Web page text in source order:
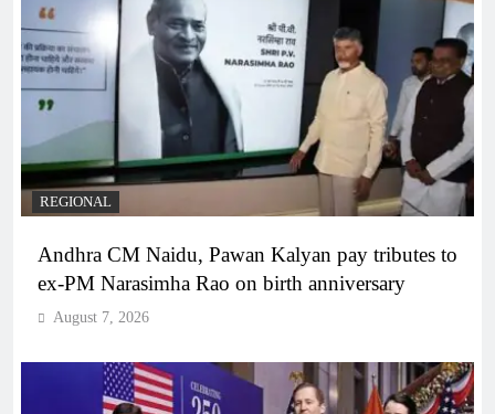
REGIONAL
Andhra CM Naidu, Pawan Kalyan pay tributes to
ex-PM Narasimha Rao on birth anniversary
August 7, 2026